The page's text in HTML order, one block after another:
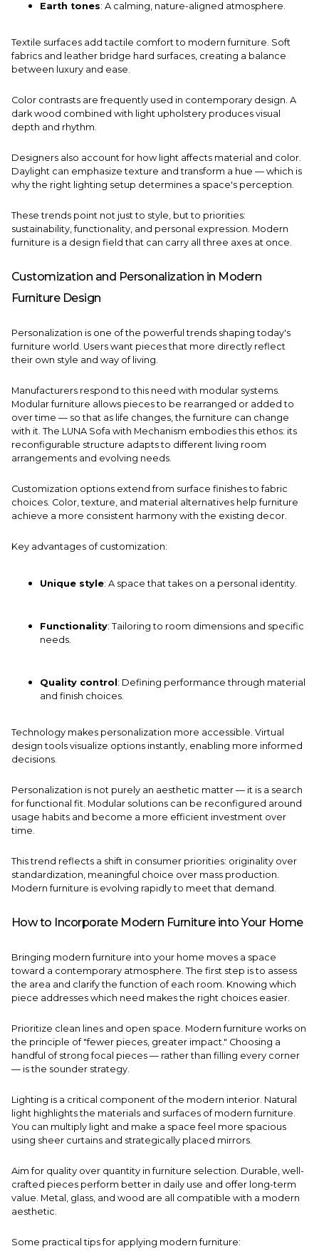
Earth tones: A calming, nature-aligned atmosphere.
Textile surfaces add tactile comfort to modern furniture. Soft
fabrics and leather bridge hard surfaces, creating a balance
between luxury and ease.
Color contrasts are frequently used in contemporary design. A
dark wood combined with light upholstery produces visual
depth and rhythm.
Designers also account for how light affects material and color.
Daylight can emphasize texture and transform a hue — which is
why the right lighting setup determines a space's perception.
These trends point not just to style, but to priorities:
sustainability, functionality, and personal expression. Modern
furniture is a design field that can carry all three axes at once.
Customization and Personalization in Modern
Furniture Design
Personalization is one of the powerful trends shaping today's
furniture world. Users want pieces that more directly reflect
their own style and way of living.
Manufacturers respond to this need with modular systems.
Modular furniture allows pieces to be rearranged or added to
over time — so that as life changes, the furniture can change
with it. The LUNA Sofa with Mechanism embodies this ethos: its
reconfigurable structure adapts to different living room
arrangements and evolving needs.
Customization options extend from surface finishes to fabric
choices. Color, texture, and material alternatives help furniture
achieve a more consistent harmony with the existing decor.
Key advantages of customization:
Unique style: A space that takes on a personal identity.
Functionality: Tailoring to room dimensions and specific
needs.
Quality control : Defining performance through material
and finish choices.
Technology makes personalization more accessible. Virtual
design tools visualize options instantly, enabling more informed
decisions.
Personalization is not purely an aesthetic matter — it is a search
for functional fit. Modular solutions can be reconfigured around
usage habits and become a more efficient investment over
time.
This trend reflects a shift in consumer priorities: originality over
standardization, meaningful choice over mass production.
Modern furniture is evolving rapidly to meet that demand.
How to Incorporate Modern Furniture into Your Home
Bringing modern furniture into your home moves a space
toward a contemporary atmosphere. The first step is to assess
the area and clarify the function of each room. Knowing which
piece addresses which need makes the right choices easier.
Prioritize clean lines and open space. Modern furniture works on
the principle of "fewer pieces, greater impact." Choosing a
handful of strong focal pieces — rather than filling every corner
— is the sounder strategy.
Lighting is a critical component of the modern interior. Natural
light highlights the materials and surfaces of modern furniture.
You can multiply light and make a space feel more spacious
using sheer curtains and strategically placed mirrors.
Aim for quality over quantity in furniture selection. Durable, well-
crafted pieces perform better in daily use and offer long-term
value. Metal, glass, and wood are all compatible with a modern
aesthetic.
Some practical tips for applying modern furniture: